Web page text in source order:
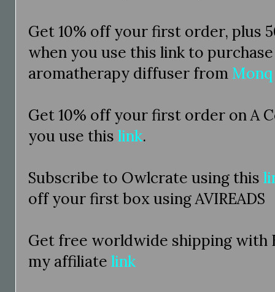
Get 10% off your first order, plus
when you use this link to
aromatherapy diffuser from Monq
Get 10% off your first order on A
you use this link.
Subscribe to Owlcrate using this
off your first box using AVIREADS
Get free worldwide shipping with
my affiliate link